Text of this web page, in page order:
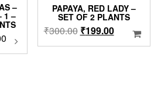
–
1 –
Price
range:product
PAPAYA, RED LADY –
SET OF 2 PLANTS
₹300.00 Original
price
₹199.00Current
price